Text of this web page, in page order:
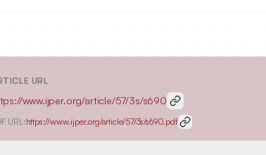
URL
www.ijper.org/article/57/3s/s690
URL:https://www.ijper.org/article/57/3s/s690.pdf